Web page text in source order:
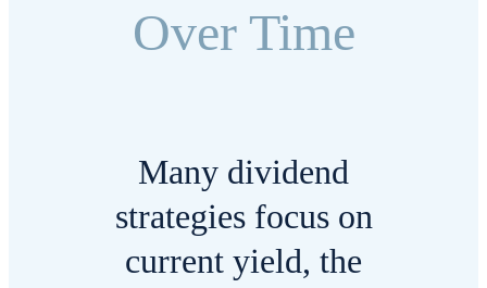
Over Time
Many dividend
strategies focus on
current yield, the